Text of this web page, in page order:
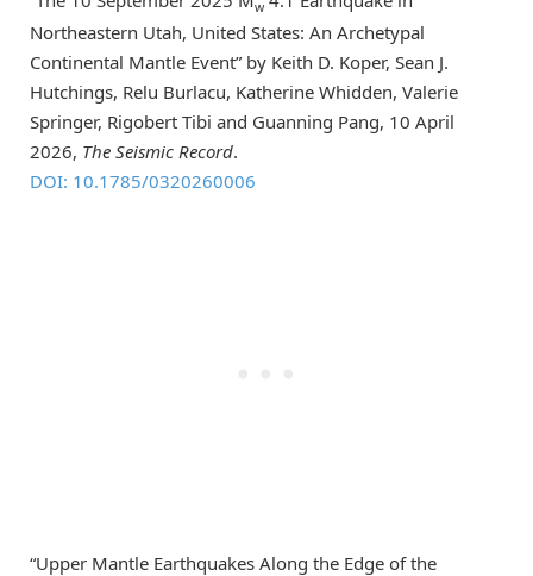
w
Northeastern Utah, United States: An Archetypal
Continental Mantle Event” by Keith D. Koper, Sean J.
Hutchings, Relu Burlacu, Katherine Whidden, Valerie
Springer, Rigobert Tibi and Guanning Pang, 10 April
2026, The Seismic Record.
DOI: 10.1785/0320260006
“Upper Mantle Earthquakes Along the Edge of the